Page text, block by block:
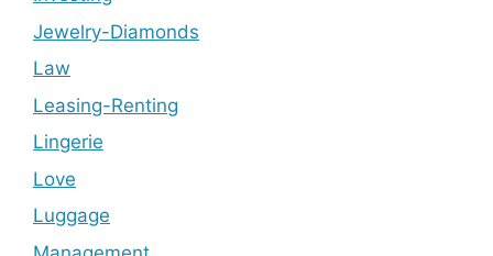
Jewelry-Diamonds
Law
Leasing-Renting
Lingerie
Love
Luggage